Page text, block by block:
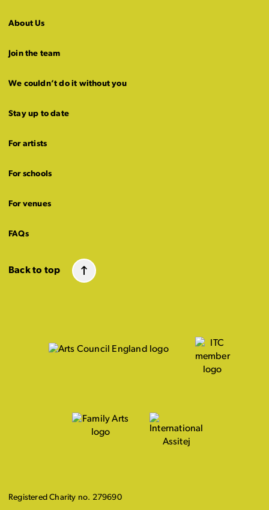
About Us
Join the team
We couldn’t do it without you
Stay up to date
For artists
For schools
For venues
FAQs
Back to top
Registered Charity no. 279690